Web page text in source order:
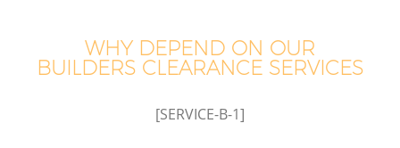
WHY DEPEND ON OUR
BUILDERS CLEARANCE SERVICES
[SERVICE-B-1]